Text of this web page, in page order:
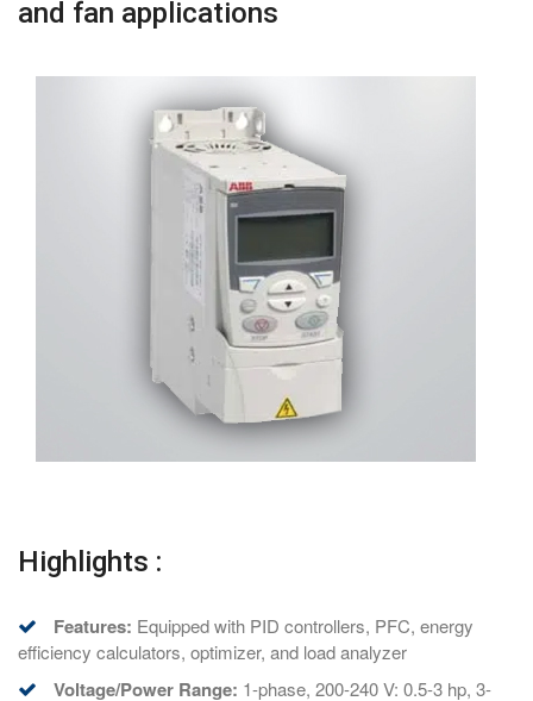
and fan applications
Highlights :
Features: Equipped with PID controllers, PFC, energy
efficiency calculators, optimizer, and load analyzer
Voltage/Power Range: 1-phase, 200-240 V: 0.5-3 hp, 3-